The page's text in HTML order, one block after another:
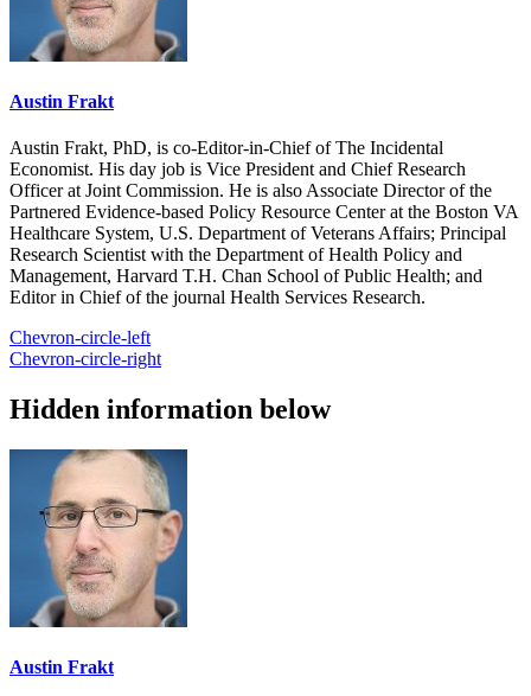
Austin Frakt
Austin Frakt, PhD, is co-Editor-in-Chief of The Incidental
Economist. His day job is Vice President and Chief Research
Officer at Joint Commission. He is also Associate Director of the
Partnered Evidence-based Policy Resource Center at the Boston VA
Healthcare System, U.S. Department of Veterans Affairs; Principal
Research Scientist with the Department of Health Policy and
Management, Harvard T.H. Chan School of Public Health; and
Editor in Chief of the journal Health Services Research.
Chevron-circle-left
Chevron-circle-right
Hidden information below
Austin Frakt